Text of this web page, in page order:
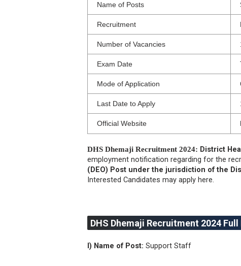
Name of Posts
Recruitment
Number of Vacancies
Exam Date
Mode of Application
Last Date to Apply
Official Website
DHS Dhemaji Recruitment 2024: District
employment notification regarding for the
(DEO) Post under the jurisdiction of the
Interested Candidates may apply here.
DHS Dhemaji Recruitment 2024
I) Name of Post: Support Staff